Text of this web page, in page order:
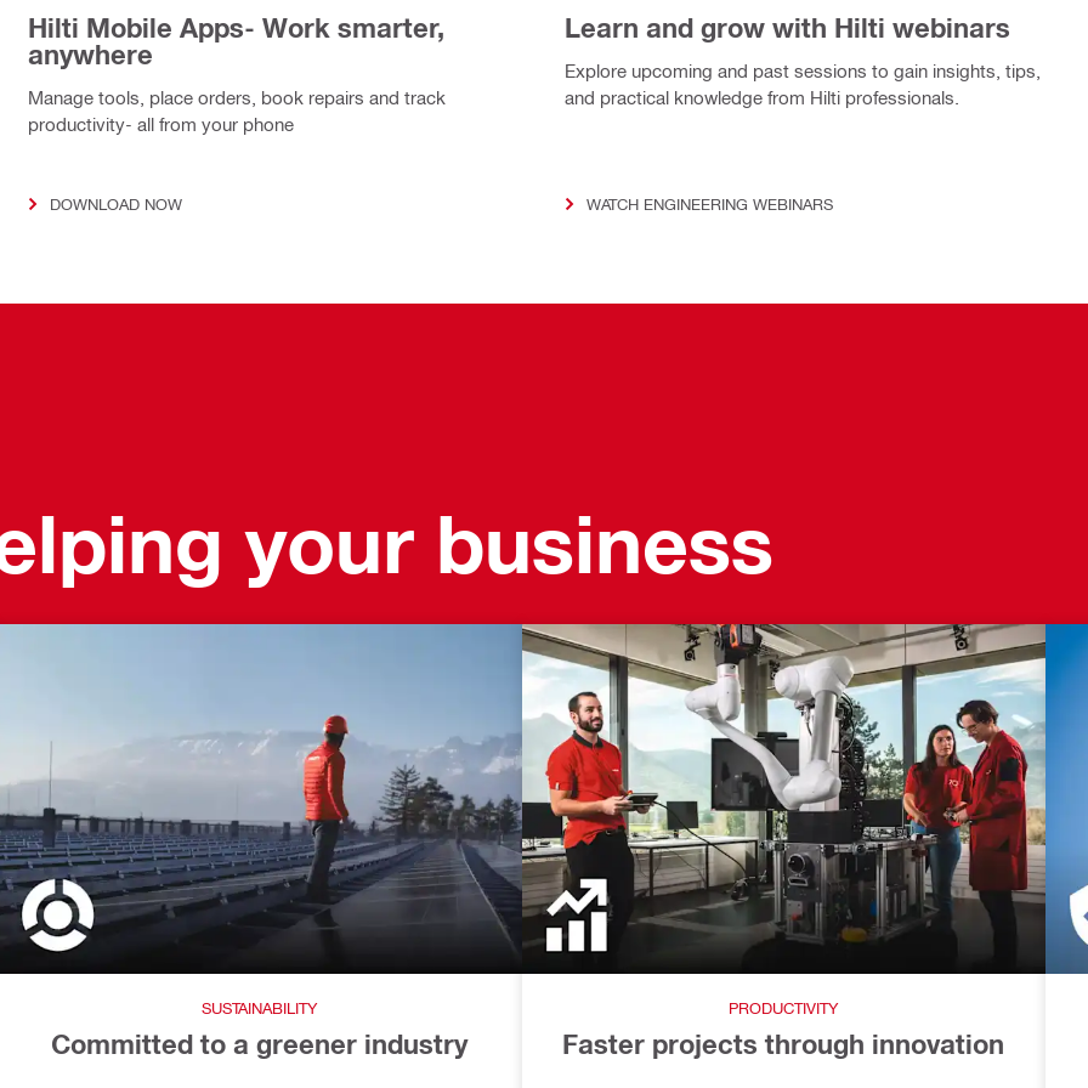
Hilti Mobile Apps- Work smarter,
anywhere
Manage tools, place orders, book repairs and track
productivity- all from your phone
DOWNLOAD NOW
Learn and grow with Hilti webinars
Explore upcoming and past sessions to gain insights, tips,
and practical knowledge from Hilti professionals.
WATCH ENGINEERING WEBINARS
your business
SUSTAINABILITY
Committed to a greener industry
PRODUCTIVITY
Faster projects through innovation